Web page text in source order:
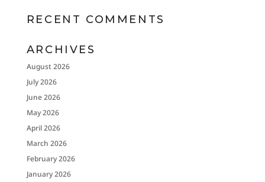
RECENT COMMENTS
ARCHIVES
August 2026
July 2026
June 2026
May 2026
April 2026
March 2026
February 2026
January 2026